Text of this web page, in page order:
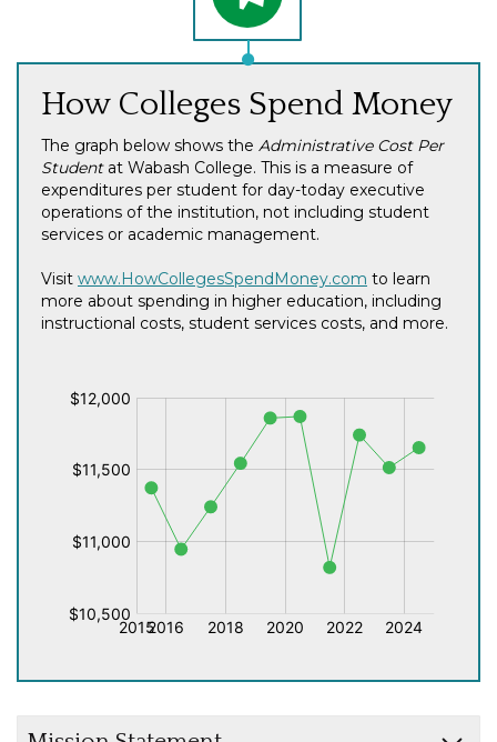
How Colleges Spend Money
The graph below shows the Administrative Cost Per
Studentat Wabash College. This is a measure of
expenditures per student for day-today executive
operations of the institution, not including student
services or academic management.
Visit www.HowCollegesSpendMoney.com to learn
more about spending in higher education, including
instructional costs, student services costs, and more.